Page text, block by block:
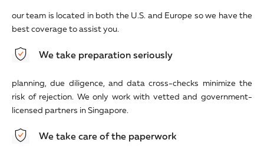
our team is located in both the U.S. and Europe so we have the
best coverage to assist you.
We take preparation seriously
planning, due diligence, and data cross-checks minimize the
risk of rejection. We only work with vetted and government-
licensed partners in Singapore.
We take care of the paperwork